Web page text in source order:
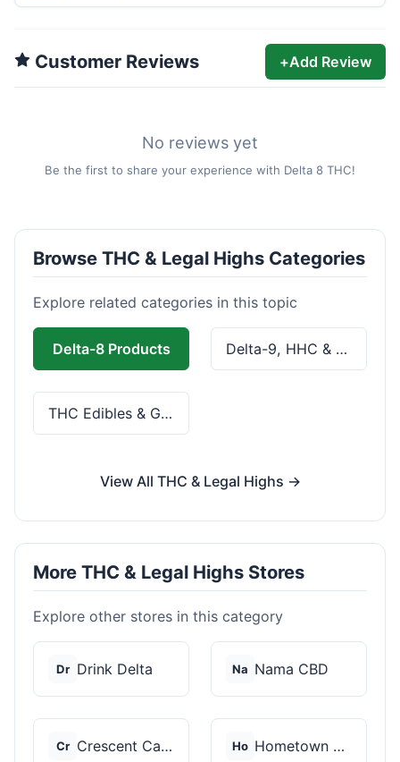
Customer Reviews +Add Review
No reviews yet
Be the first to share your experience with Delta 8 THC!
Browse THC & Legal Highs Categories
Explore related categories in this topic
Delta-8 Products Delta-9, HHC & THCa
THC Edibles & Gummies
View All THC & Legal Highs →
More THC & Legal Highs Stores
Explore other stores in this category
Dr Drink Delta Na Nama CBD
Cr Crescent Canna Ho Hometown Hero